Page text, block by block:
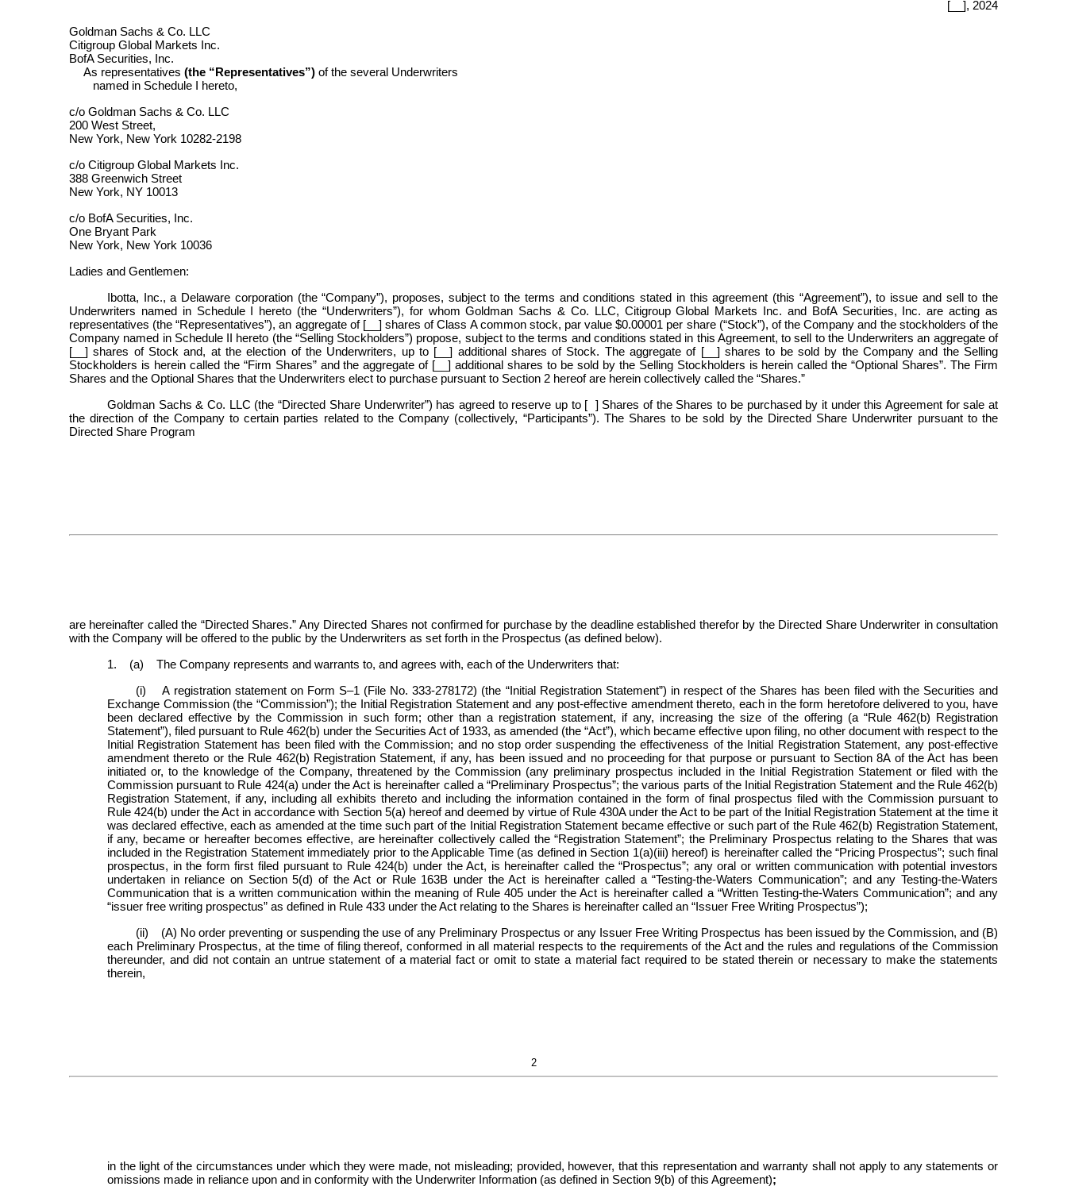
[__], 2024
Goldman Sachs & Co. LLC
Citigroup Global Markets Inc.
BofA Securities, Inc.
As representatives (the “Representatives”) of the several Underwriters
named in Schedule I hereto,
c/o Goldman Sachs & Co. LLC
200 West Street,
New York, New York 10282-2198
c/o Citigroup Global Markets Inc.
388 Greenwich Street
New York, NY 10013
c/o BofA Securities, Inc.
One Bryant Park
New York, New York 10036
Ladies and Gentlemen:
Ibotta, Inc., a Delaware corporation (the “Company”), proposes, subject to the terms and conditions stated in this agreement (this “Agreement”), to issue and sell to the
Underwriters named in Schedule I hereto (the “Underwriters”), for whom Goldman Sachs & Co. LLC, Citigroup Global Markets Inc. and BofA Securities, Inc. are acting as
representatives (the “Representatives”), an aggregate of [__] shares of Class A common stock, par value $0.00001 per share (“Stock”), of the Company and the stockholders of the
Company named in Schedule II hereto (the “Selling Stockholders”) propose, subject to the terms and conditions stated in this Agreement, to sell to the Underwriters an aggregate of
[__] shares of Stock and, at the election of the Underwriters, up to [__] additional shares of Stock. The aggregate of [__] shares to be sold by the Company and the Selling
Stockholders is herein called the “Firm Shares” and the aggregate of [__] additional shares to be sold by the Selling Stockholders is herein called the “Optional Shares”. The Firm
Shares and the Optional Shares that the Underwriters elect to purchase pursuant to Section 2 hereof are herein collectively called the “Shares.”
Goldman Sachs & Co. LLC (the “Directed Share Underwriter”) has agreed to reserve up to [ ] Shares of the Shares to be purchased by it under this Agreement for sale at
the direction of the Company to certain parties related to the Company (collectively, “Participants”). The Shares to be sold by the Directed Share Underwriter pursuant to the
Directed Share Program
are hereinafter called the “Directed Shares.” Any Directed Shares not confirmed for purchase by the deadline established therefor by the Directed Share Underwriter in consultation
with the Company will be offered to the public by the Underwriters as set forth in the Prospectus (as defined below).
1. (a) The Company represents and warrants to, and agrees with, each of the Underwriters that:
(i) A registration statement on Form S–1 (File No. 333-278172) (the “Initial Registration Statement”) in respect of the Shares has been filed with the Securities and
Exchange Commission (the “Commission”); the Initial Registration Statement and any post-effective amendment thereto, each in the form heretofore delivered to you, have
been declared effective by the Commission in such form; other than a registration statement, if any, increasing the size of the offering (a “Rule 462(b) Registration
Statement”), filed pursuant to Rule 462(b) under the Securities Act of 1933, as amended (the “Act”), which became effective upon filing, no other document with respect to the
Initial Registration Statement has been filed with the Commission; and no stop order suspending the effectiveness of the Initial Registration Statement, any post-effective
amendment thereto or the Rule 462(b) Registration Statement, if any, has been issued and no proceeding for that purpose or pursuant to Section 8A of the Act has been
initiated or, to the knowledge of the Company, threatened by the Commission (any preliminary prospectus included in the Initial Registration Statement or filed with the
Commission pursuant to Rule 424(a) under the Act is hereinafter called a “Preliminary Prospectus”; the various parts of the Initial Registration Statement and the Rule 462(b)
Registration Statement, if any, including all exhibits thereto and including the information contained in the form of final prospectus filed with the Commission pursuant to
Rule 424(b) under the Act in accordance with Section 5(a) hereof and deemed by virtue of Rule 430A under the Act to be part of the Initial Registration Statement at the time it
was declared effective, each as amended at the time such part of the Initial Registration Statement became effective or such part of the Rule 462(b) Registration Statement,
if any, became or hereafter becomes effective, are hereinafter collectively called the “Registration Statement”; the Preliminary Prospectus relating to the Shares that was
included in the Registration Statement immediately prior to the Applicable Time (as defined in Section 1(a)(iii) hereof) is hereinafter called the “Pricing Prospectus”; such final
prospectus, in the form first filed pursuant to Rule 424(b) under the Act, is hereinafter called the “Prospectus”; any oral or written communication with potential investors
undertaken in reliance on Section 5(d) of the Act or Rule 163B under the Act is hereinafter called a “Testing-the-Waters Communication”; and any Testing-the-Waters
Communication that is a written communication within the meaning of Rule 405 under the Act is hereinafter called a “Written Testing-the-Waters Communication”; and any
“issuer free writing prospectus” as defined in Rule 433 under the Act relating to the Shares is hereinafter called an “Issuer Free Writing Prospectus”);
(ii) (A) No order preventing or suspending the use of any Preliminary Prospectus or any Issuer Free Writing Prospectus has been issued by the Commission, and (B)
each Preliminary Prospectus, at the time of filing thereof, conformed in all material respects to the requirements of the Act and the rules and regulations of the Commission
thereunder, and did not contain an untrue statement of a material fact or omit to state a material fact required to be stated therein or necessary to make the statements
therein,
2
in the light of the circumstances under which they were made, not misleading; provided, however, that this representation and warranty shall not apply to any statements or
omissions made in reliance upon and in conformity with the Underwriter Information (as defined in Section 9(b) of this Agreement);